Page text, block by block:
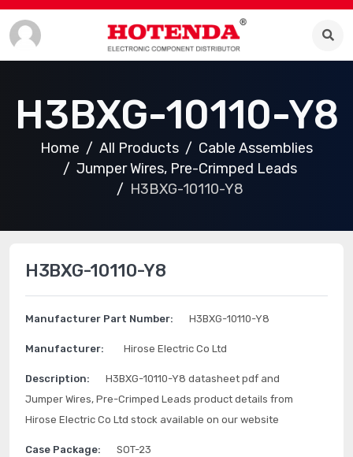
H3BXG-10110-Y8
Home All Products
Cable Assemblies
Jumper Wires, Pre-Crimped Leads
H3BXG-10110-Y8
H3BXG-10110-Y8
Manufacturer Part Number: H3BXG-10110-Y8
Manufacturer: Hirose Electric Co Ltd
Description:
H3BXG-10110-Y8 datasheet pdf and
Jumper Wires, Pre-Crimped Leads product details from
Hirose Electric Co Ltd stock available on our website
Case Package: SOT-23